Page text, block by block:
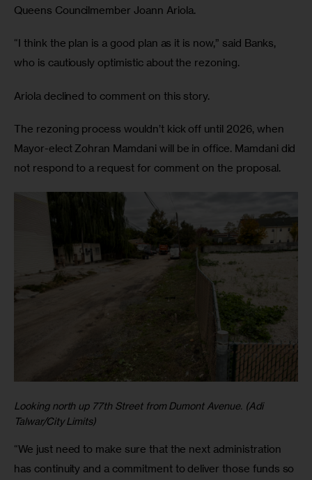
Queens Councilmember Joann Ariola.
“I think the plan is a good plan as it is now,” said Banks,
who is cautiously optimistic about the rezoning.
Ariola declined to comment on this story.
The rezoning process wouldn’t kick off until 2026, when
Mayor-elect Zohran Mamdani will be in office. Mamdani did
not respond to a request for comment on the proposal.
Looking north up 77th Street from Dumont Avenue. (Adi
Talwar/City Limits)
“We just need to make sure that the next administration
has continuity and a commitment to deliver those funds so